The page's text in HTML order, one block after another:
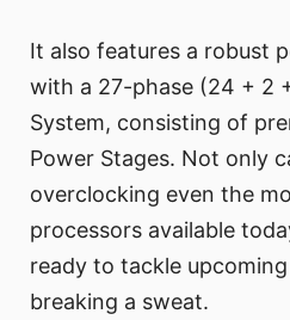
It also features a robust
with a 27-phase (24 + 2
System, consisting of
Power Stages. Not only
overclocking even the
processors available
ready to tackle
breaking a sweat.